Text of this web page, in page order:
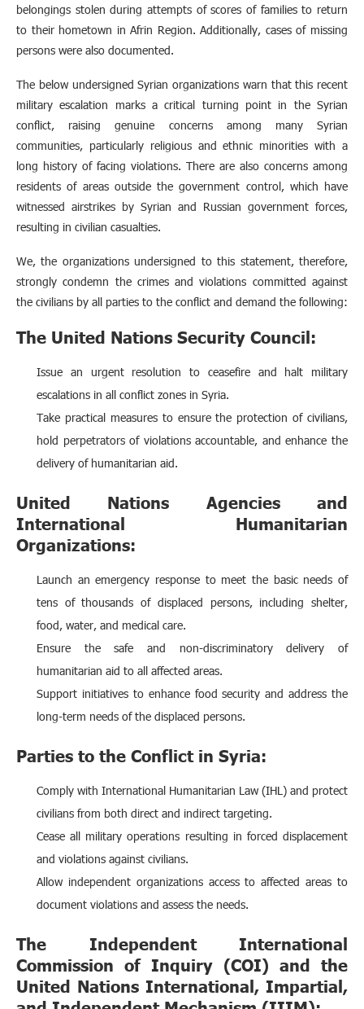
belongings stolen during attempts of scores of families to return
to their hometown in Afrin Region. Additionally, cases of missing
persons were also documented.
The below undersigned Syrian organizations warn that this recent
military escalation marks a critical turning point in the Syrian
conflict, raising genuine concerns among many Syrian
communities, particularly religious and ethnic minorities with a
long history of facing violations. There are also concerns among
residents of areas outside the government control, which have
witnessed airstrikes by Syrian and Russian government forces,
resulting in civilian casualties.
We, the organizations undersigned to this statement, therefore,
strongly condemn the crimes and violations committed against
the civilians by all parties to the conflict and demand the following:
The United Nations Security Council:
Issue an urgent resolution to ceasefire and halt military
escalations in all conflict zones in Syria.
Take practical measures to ensure the protection of civilians,
hold perpetrators of violations accountable, and enhance the
delivery of humanitarian aid.
United Nations Agencies and
International Humanitarian
Organizations:
Launch an emergency response to meet the basic needs of
tens of thousands of displaced persons, including shelter,
food, water, and medical care.
Ensure the safe and non-discriminatory delivery of
humanitarian aid to all affected areas.
Support initiatives to enhance food security and address the
long-term needs of the displaced persons.
Parties to the Conflict in Syria:
Comply with International Humanitarian Law (IHL) and protect
civilians from both direct and indirect targeting.
Cease all military operations resulting in forced displacement
and violations against civilians.
Allow independent organizations access to affected areas to
document violations and assess the needs.
The Independent International
Commission of Inquiry (COI) and the
United Nations International, Impartial,